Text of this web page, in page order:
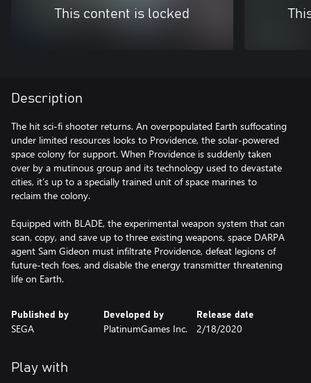
This content is locked
Description
The hit sci-fi shooter returns. An overpopulated Earth suffocating
under limited resources looks to Providence, the solar-powered
space colony for support. When Providence is suddenly taken
over by a mutinous group and its technology used to devastate
cities, it’s up to a specially trained unit of space marines to
reclaim the colony.
Equipped with BLADE, the experimental weapon system that can
scan, copy, and save up to three existing weapons, space DARPA
agent Sam Gideon must infiltrate Providence, defeat legions of
future-tech foes, and disable the energy transmitter threatening
life on Earth.
Published by
SEGA
Developed by
PlatinumGames Inc.
Release date
2/18/2020
Play with